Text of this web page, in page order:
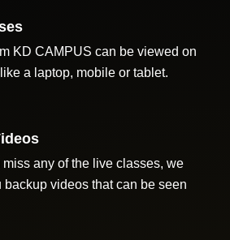
KD CAMPUS can be viewed on
a laptop, mobile or tablet.
miss any of the live classes, we
backup videos that can be seen